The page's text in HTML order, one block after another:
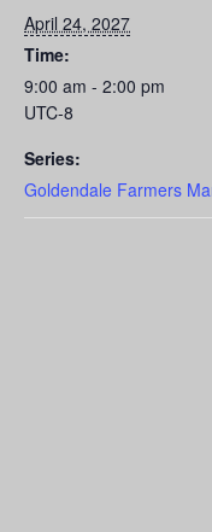
April 24, 2027
Time:
9:00 am - 2:00 pm
UTC-8
Series:
Goldendale Farmers